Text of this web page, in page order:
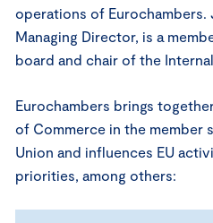
operations of Eurochambers.
Managing Director, is a
board and chair of the
Eurochambers brings
of Commerce in the member
Union and influences EU
priorities, among others: